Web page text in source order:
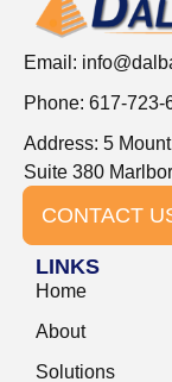
Email:
Phone: 617-723-
Address: 5
Suite 380
CONTACT
LINKS
Home
About
Solutions